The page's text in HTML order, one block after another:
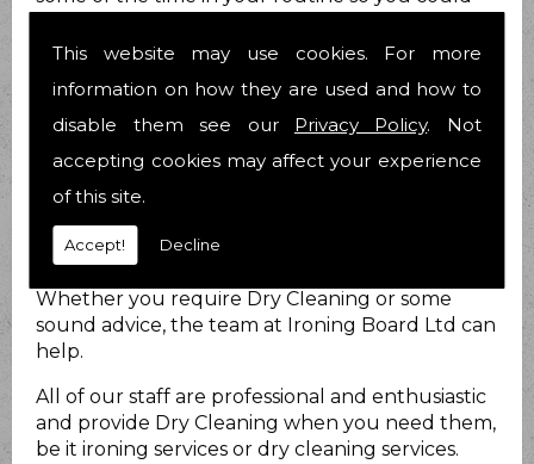
This website may use cookies. For more
information on how they are used and how to
disable them see our Privacy Policy. Not
accepting cookies may affect your experience
of this site.
Accept! Decline
out all the time and we know you are no
How can we help?
At Ironing Board Ltd we do just that. We provide
Dry Cleaning for you to take at least that load
off your mind! We have been helping people
with their Dry Cleaning matters for 21 years now
Whether you require Dry Cleaning or some
sound advice, the team at Ironing Board Ltd can
help.
All of our staff are professional and enthusiastic
and provide Dry Cleaning when you need them,
be it ironing services or dry cleaning services.